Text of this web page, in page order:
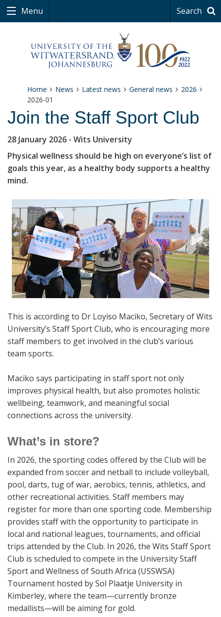
Menu Search
Home News Latest news General news
2026
2026-01
Join the Staff Sport Club
28 January 2026 - Wits University
Physical wellness should be high on everyone’s list of
goals this year, as a healthy body supports a healthy
mind.
This is according to Dr Loyiso Maciko, Secretary of Wits
University’s Staff Sport Club, who is encouraging more
staff members to get involved in the club’s various
team sports.
Maciko says participating in staff sport not only
improves physical health, but also promotes holistic
wellbeing, teamwork, and meaningful social
connections across the university.
What’s in store?
In 2026, the sporting codes offered by the Club will be
expanded from soccer and netball to include volleyball,
pool, darts, tug of war, aerobics, tennis, athletics, and
other recreational activities. Staff members may
register for more than one sporting code. Membership
provides staff with the opportunity to participate in
local and national leagues, tournaments, and official
trips attended by the Club. In 2026, the Wits Staff Sport
Club is scheduled to compete in the University Staff
Sport and Wellness of South Africa (USSWSA)
Tournament hosted by Sol Plaatje University in
Kimberley, where the team—currently bronze
medallists—will be aiming for gold.